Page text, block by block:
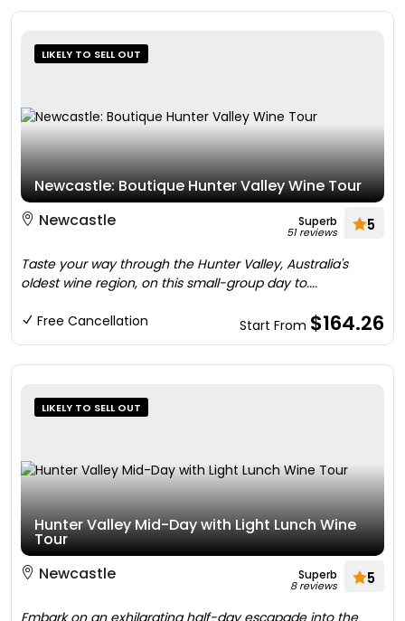
LIKELY TO SELL OUT
Newcastle: Boutique Hunter Valley Wine Tour
Newcastle
Superb
51 reviews 5
Taste your way through the Hunter Valley, Australia's
oldest wine region, on this small-group day to....
Free Cancellation Start From $164.26
LIKELY TO SELL OUT
Hunter Valley Mid-Day with Light Lunch Wine
Tour
Newcastle
Superb
8 reviews 5
Embark on an exhilarating half-day escapade into the